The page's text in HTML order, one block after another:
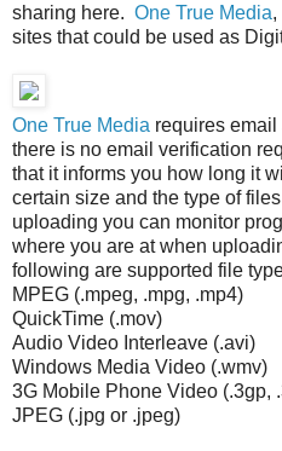
sharing here. One True Media,
sites that could be used as
One True Media requires
there is no email verification
that it informs you how long it
certain size and the type of
uploading you can monitor
where you are at when
following are supported file
MPEG (.mpeg, .mpg, .mp4)
QuickTime (.mov)
Audio Video Interleave (.avi)
Windows Media Video (.wmv)
3G Mobile Phone Video (.3gp,
JPEG (.jpg or .jpeg)